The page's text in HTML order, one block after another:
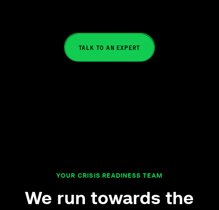
TALK TO AN EXPERT
YOUR CRISIS READINESS TEAM
We run towards the